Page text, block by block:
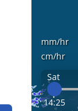
mm/hr
cm/hr
Sat
14:25